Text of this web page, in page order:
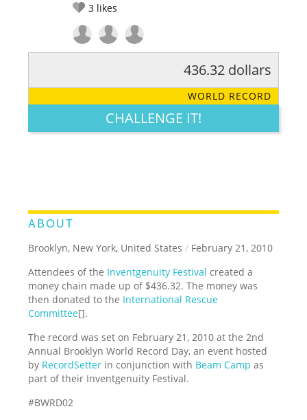
3 likes
LEGENDARY FUNNY CUTE CREATIVE
436.32 dollars
WORLD RECORD
CHALLENGE IT!
ABOUT
Brooklyn, New York, United States / February 21, 2010
Attendees of the Inventgenuity Festival created a
money chain made up of $436.32. The money was
then donated to the International Rescue
Committee[].
The record was set on February 21, 2010 at the 2nd
Annual Brooklyn World Record Day, an event hosted
by RecordSetter in conjunction with Beam Camp as
part of their Inventgenuity Festival.
#BWRD02